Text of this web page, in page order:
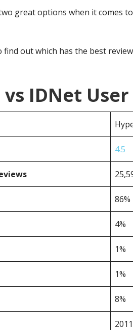
great options when it comes
out which has the best
IDNet
4.5
86%
4%
1%
1%
8%
2011